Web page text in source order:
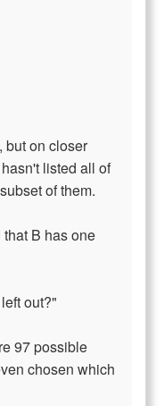
but on closer
listed all of
of them.
B has one
out?"
97 possible
chosen which